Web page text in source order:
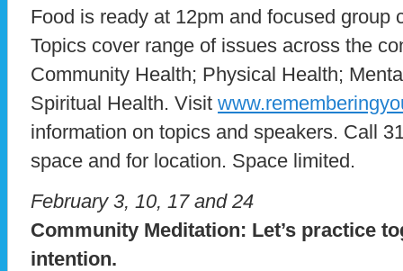
Food is ready at 12pm and focused group
Topics cover range of issues across the
Community Health; Physical Health;
Spiritual Health. Visit
information on topics and speakers. Call
space and for location. Space limited.
February 3, 10, 17 and 24
Community Meditation: Let’s practice
intention.